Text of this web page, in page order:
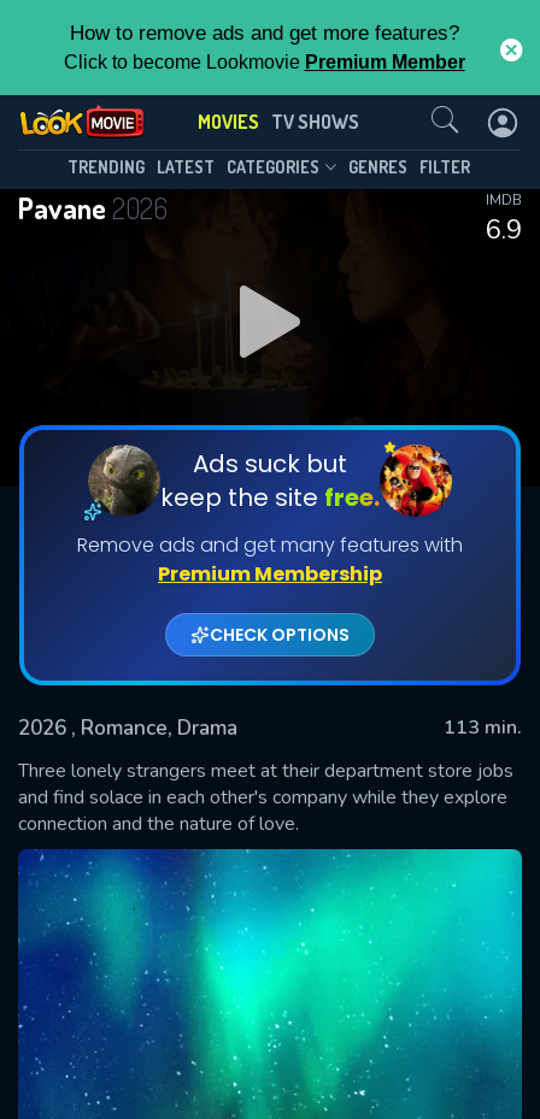
How to remove ads and get more features?
Click to become Lookmovie Premium Member
MOVIES TV SHOWS
TRENDING LATEST CATEGORIES GENRES FILTER
Pavane 2026
6.9
IMDB
Ads suck but
keep the site free.
Remove ads and get many features with
Premium Membership
CHECK OPTIONS
2026 , Romance, Drama
113 min.
Three lonely strangers meet at their department store jobs
and find solace in each other's company while they explore
connection and the nature of love.
Contact Us
SUBMIT